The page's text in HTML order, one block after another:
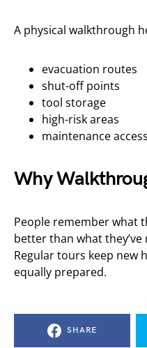
A physical walkthrough
evacuation routes
shut-off points
tool storage
high-risk areas
maintenance
Why
People remember what
better than what they’ve
Regular tours keep new
equally prepared.
SHARE